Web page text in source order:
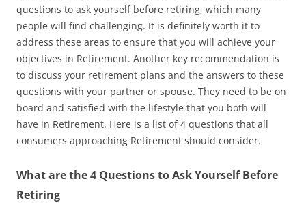
questions to ask yourself before retiring, which many
people will find challenging. It is definitely worth it to
address these areas to ensure that you will achieve your
objectives in Retirement. Another key recommendation is
to discuss your retirement plans and the answers to these
questions with your partner or spouse. They need to be on
board and satisfied with the lifestyle that you both will
have in Retirement. Here is a list of 4 questions that all
consumers approaching Retirement should consider.
What are the 4 Questions to Ask Yourself Before
Retiring